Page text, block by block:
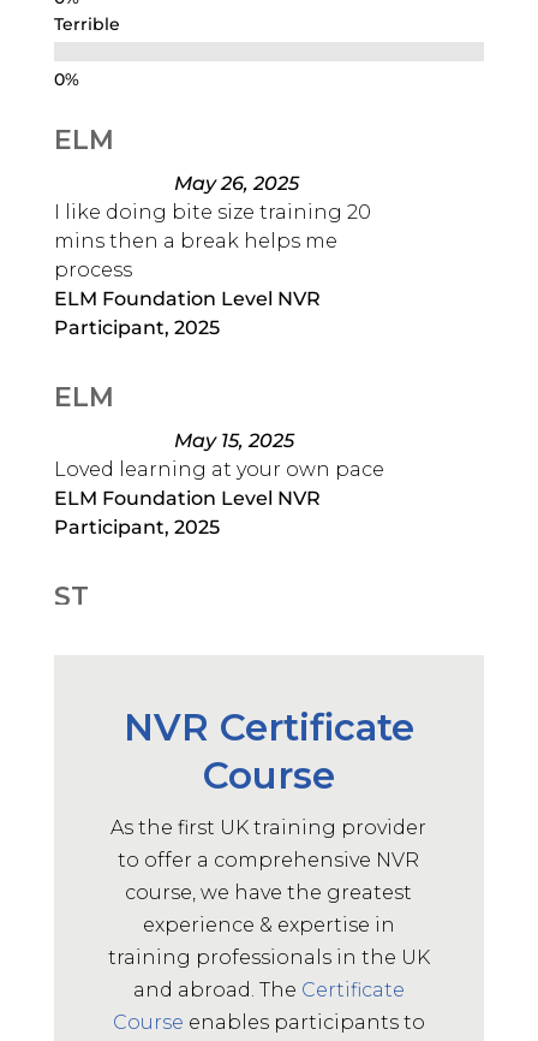
Terrible
ELM
May 26, 2025
I like doing bite size training 20
mins then a break helps me
process
ELM Foundation Level NVR
Participant, 2025
ELM
May 15, 2025
Loved learning at your own pace
ELM Foundation Level NVR
Participant, 2025
ST
Supervisor Training Participant,
May 14, 2025
It was interactive and kept people
Supervisor Training Participant,
NVR Certificate
Course
As the first UK training provider
to offer a comprehensive NVR
course, we have the greatest
experience & expertise in
training professionals in the UK
and abroad. The Certificate
Course enables participants to